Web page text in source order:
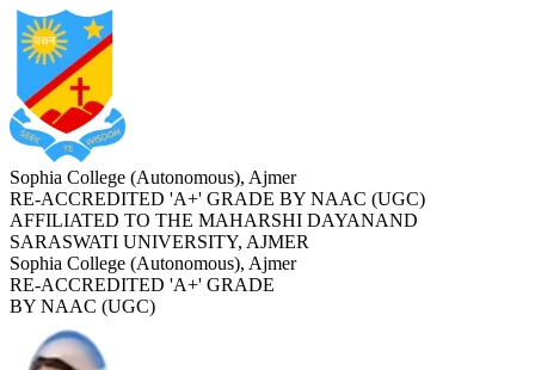
Sophia College (Autonomous), Ajmer
RE-ACCREDITED 'A+' GRADE BY NAAC (UGC)
AFFILIATED TO THE MAHARSHI DAYANAND
SARASWATI UNIVERSITY, AJMER
Sophia College (Autonomous), Ajmer
RE-ACCREDITED 'A+' GRADE
BY NAAC (UGC)